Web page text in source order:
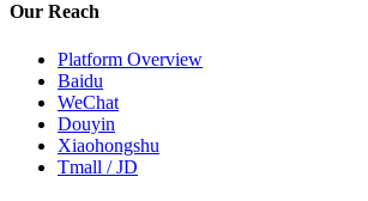
Our Reach
Platform Overview
Baidu
WeChat
Douyin
Xiaohongshu
Tmall / JD